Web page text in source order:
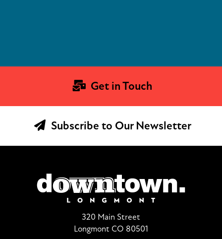
Get in Touch
Subscribe to Our Newsletter
320 Main Street
Longmont CO 80501